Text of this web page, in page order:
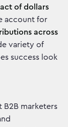
of dollars
account for
across
variety of
success look
B2B marketers